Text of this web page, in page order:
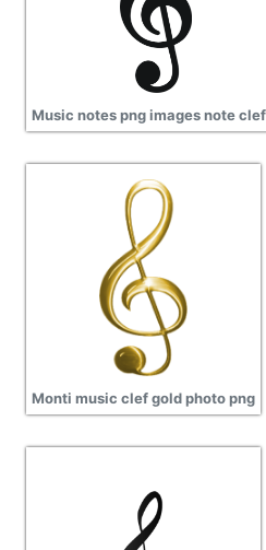
Monti music clef gold photo png